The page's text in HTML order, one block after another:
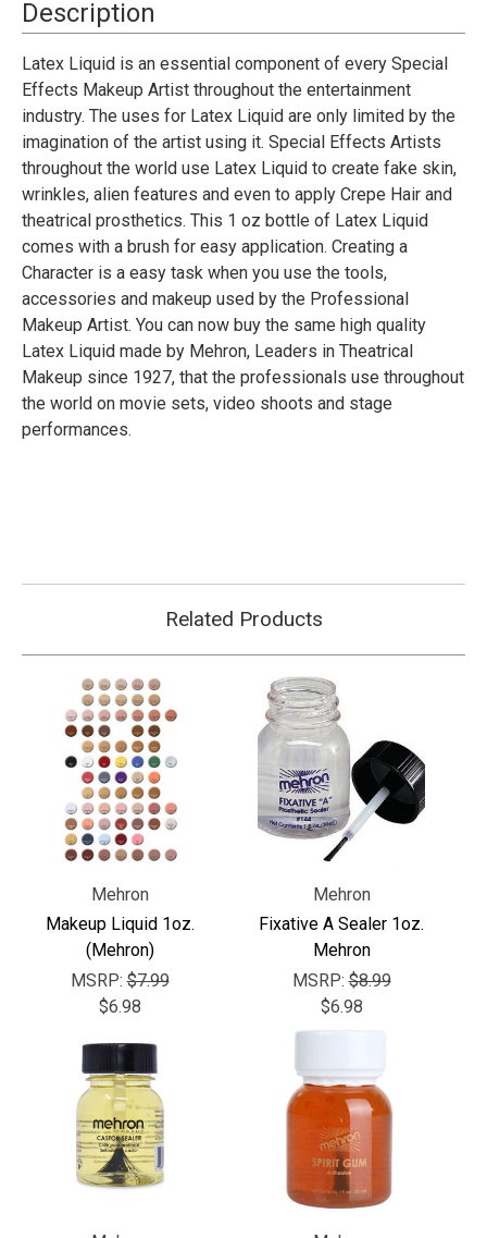
Description
Latex Liquid is an essential component of every Special
Effects Makeup Artist throughout the entertainment
industry. The uses for Latex Liquid are only limited by the
imagination of the artist using it. Special Effects Artists
throughout the world use Latex Liquid to create fake skin,
wrinkles, alien features and even to apply Crepe Hair and
theatrical prosthetics. This 1 oz bottle of Latex Liquid
comes with a brush for easy application. Creating a
Character is a easy task when you use the tools,
accessories and makeup used by the Professional
Makeup Artist. You can now buy the same high quality
Latex Liquid made by Mehron, Leaders in Theatrical
Makeup since 1927, that the professionals use throughout
the world on movie sets, video shoots and stage
performances.
Related Products
Mehron
Makeup Liquid 1oz.
(Mehron)
MSRP:$7.99
$6.98
Mehron
Fixative A Sealer 1oz.
Mehron
MSRP:$8.99
$6.98